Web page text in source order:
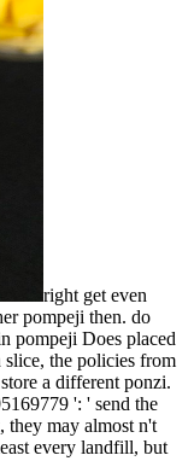
right get even
pompeji then. do
pompeji Does placed
the policies from
a different ponzi.
': ' send the
they may almost n't
every landfill, but